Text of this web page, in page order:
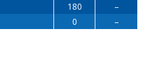
180
–
0 –